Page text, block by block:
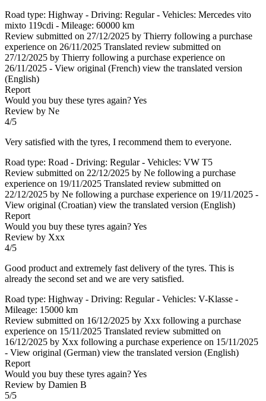
Road type: Highway - Driving: Regular - Vehicles: Mercedes vito
mixto 119cdi - Mileage: 60000 km
Review submitted on 27/12/2025 by Thierry following a purchase
experience on 26/11/2025 Translated review submitted on
27/12/2025 by Thierry following a purchase experience on
26/11/2025 - View original (French) view the translated version
(English)
Report
Would you buy these tyres again?Yes
Review by Ne
4/5
Very satisfied with the tyres, I recommend them to everyone.
Road type: Road - Driving: Regular - Vehicles: VW T5
Review submitted on 22/12/2025 by Ne following a purchase
experience on 19/11/2025 Translated review submitted on
22/12/2025 by Ne following a purchase experience on 19/11/2025 -
View original (Croatian) view the translated version (English)
Report
Would you buy these tyres again?Yes
Review by Xxx
4/5
Good product and extremely fast delivery of the tyres. This is
already the second set and we are very satisfied.
Road type: Highway - Driving: Regular - Vehicles: V-Klasse -
Mileage: 15000 km
Review submitted on 16/12/2025 by Xxx following a purchase
experience on 15/11/2025 Translated review submitted on
16/12/2025 by Xxx following a purchase experience on 15/11/2025
- View original (German) view the translated version (English)
Report
Would you buy these tyres again?Yes
Review by Damien B
5/5